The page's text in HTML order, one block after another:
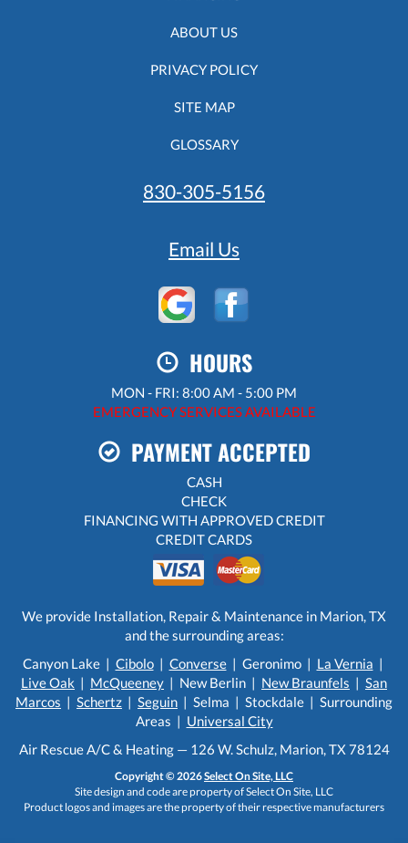
ABOUT US
PRIVACY POLICY
SITE MAP
GLOSSARY
830-305-5156
Email Us
HOURS
MON - FRI: 8:00 AM - 5:00 PM
EMERGENCY SERVICES AVAILABLE
PAYMENT ACCEPTED
CASH
CHECK
FINANCING WITH APPROVED CREDIT
CREDIT CARDS
We provide Installation, Repair & Maintenance in Marion, TX
and the surrounding areas:
Canyon Lake | Cibolo| Converse| Geronimo | La Vernia |
Live Oak | McQueeney | New Berlin | New Braunfels | San
Marcos | Schertz | Seguin | Selma | Stockdale | Surrounding
Areas | Universal City
Air Rescue A/C & Heating — 126 W. Schulz, Marion, TX 78124
Copyright © 2026Select On Site, LLC
Site design and code are property of Select On Site, LLC
Product logos and images are the property of their respective manufacturers